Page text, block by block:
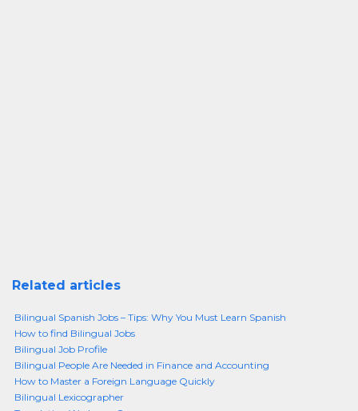
Related articles
Bilingual Spanish Jobs – Tips: Why You Must Learn Spanish
How to find Bilingual Jobs
Bilingual Job Profile
Bilingual People Are Needed in Finance and Accounting
How to Master a Foreign Language Quickly
Bilingual Lexicographer